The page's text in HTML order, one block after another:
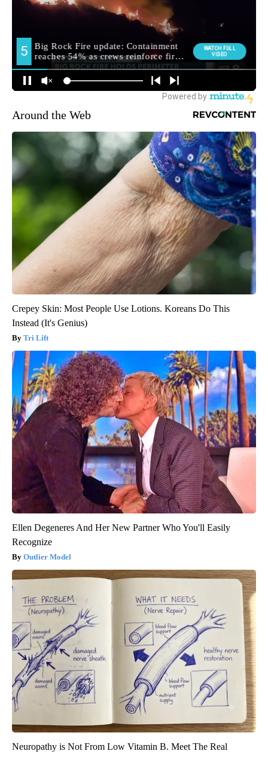
Around the Web
Crepey Skin: Most People Use Lotions. Koreans Do This
Instead (It's Genius)
Tri Lift
Ellen Degeneres And Her New Partner Who You'll Easily
Recognize
Outlier Model
Neuropathy is Not From Low Vitamin B. Meet The Real